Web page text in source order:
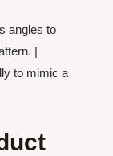
angles to
|
to mimic a